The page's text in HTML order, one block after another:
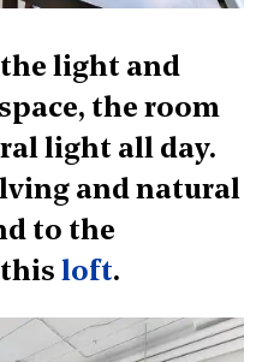
light and
the room
light all day.
and natural
to the
loft.